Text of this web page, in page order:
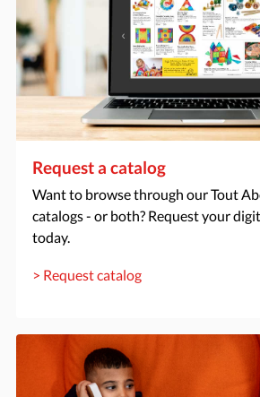
Request a catalog
Want to browse through our Tout
catalogs - or both? Request your
today.
> Request catalog